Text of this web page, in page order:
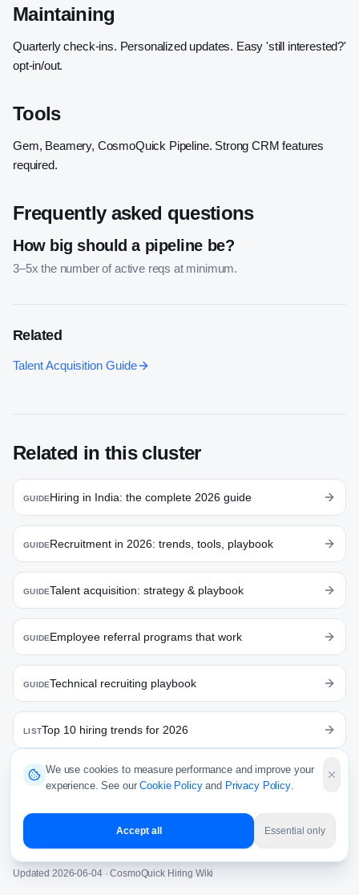
Maintaining
Quarterly check-ins. Personalized updates. Easy 'still interested?'
opt-in/out.
Tools
Gem, Beamery, CosmoQuick Pipeline. Strong CRM features
required.
Frequently asked questions
How big should a pipeline be?
3–5x the number of active reqs at minimum.
Related
Talent Acquisition Guide
Related in this cluster
GUIDEHiring in India: the complete 2026 guide
GUIDERecruitment in 2026: trends, tools, playbook
GUIDETalent acquisition: strategy & playbook
GUIDEEmployee referral programs that work
GUIDETechnical recruiting playbook
LISTTop 10 hiring trends for 2026
RESEARCH India Hiring Pulse — June 2026
WIKI
Updated 2026-06-04· CosmoQuick Hiring Wiki
We use cookies to measure performance and improve your
experience. See our Cookie Policyand Privacy Policy.
Accept all Essential only